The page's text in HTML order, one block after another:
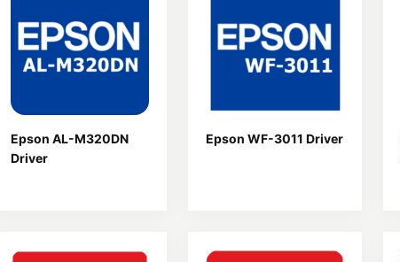
Epson AL-M320DN
Driver
Epson WF-3011 Driver